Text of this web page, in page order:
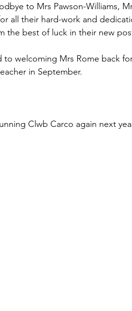
to Mrs Pawson-Williams,
all their hard-work and
the best of luck in their new
welcoming Mrs Rome back
in September.
Clwb Carco again next